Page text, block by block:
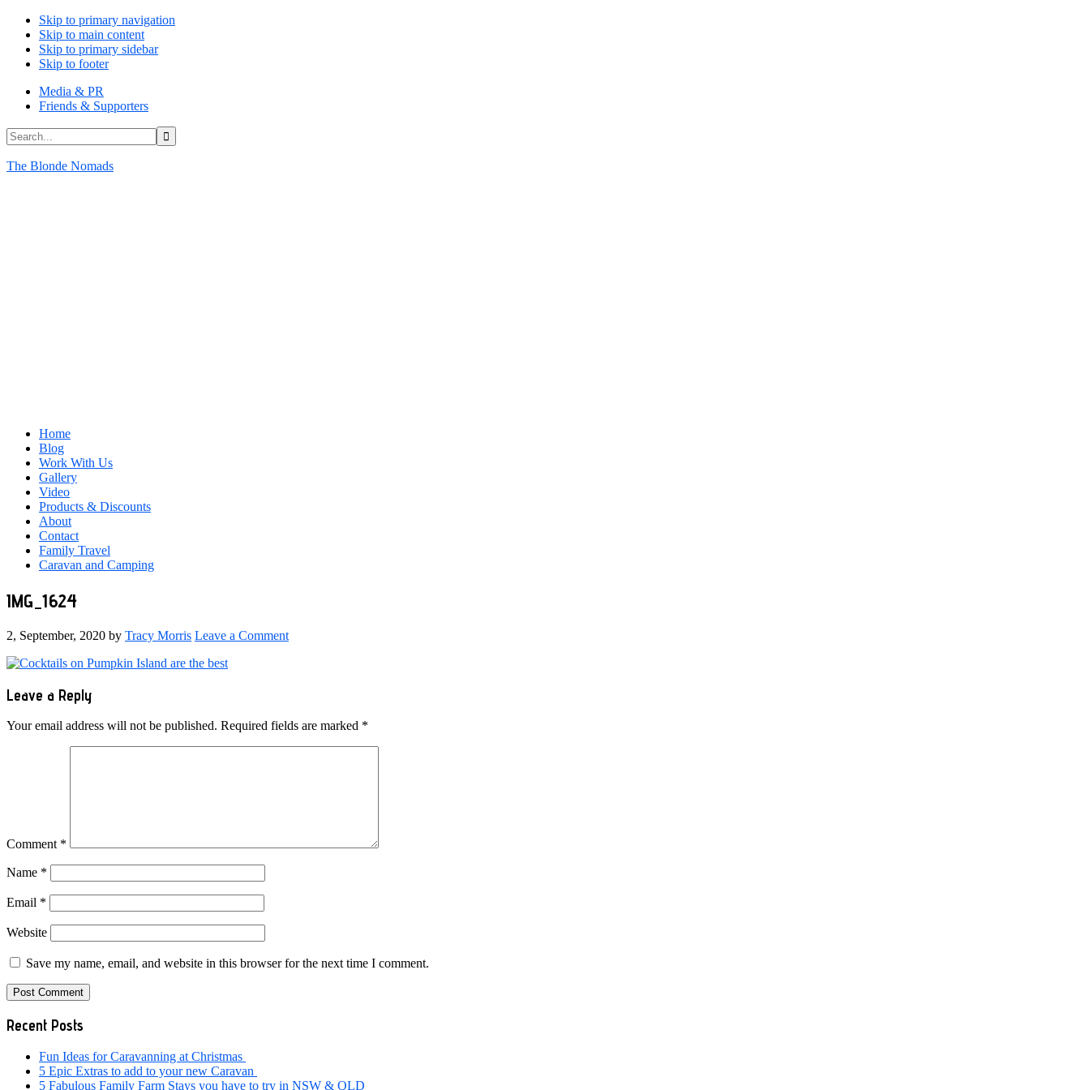
Skip to primary navigation
Skip to main content
Skip to primary sidebar
Skip to footer
Media & PR
Friends & Supporters
Search...
The Blonde Nomads
Home
Blog
Work With Us
Gallery
Video
Products & Discounts
About
Contact
Family Travel
Caravan and Camping
IMG_1624
2, September, 2020 by Tracy Morris Leave a Comment
Reader
Interactions
Leave a Reply
Your email address will not be published. Required fields are marked *
Comment *
Name *
Email *
Website
Save my name, email, and website in this browser for the next time I comment.
Primary
Sidebar
Recent Posts
Fun Ideas for Caravanning at Christmas
5 Epic Extras to add to your new Caravan
5 Fabulous Family Farm Stays you have to try in NSW & QLD